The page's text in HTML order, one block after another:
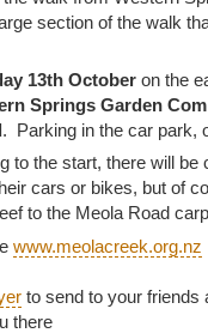
section of the walk
13th Octoberon the
Springs Garden
. Parking in the car park,
to the start, there will be
cars or bikes, but of
to the Meola Road
www.meolacreek.org.nz
to send to your friends
there